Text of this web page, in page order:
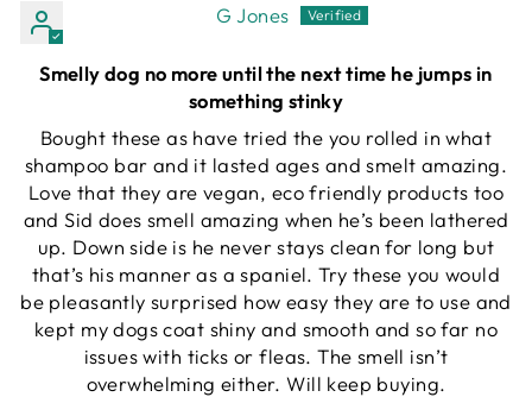
G Jones
Smelly dog no more until the next time he jumps in
something stinky
Bought these as have tried the you rolled in what
shampoo bar and it lasted ages and smelt amazing.
Love that they are vegan, eco friendly products too
and Sid does smell amazing when he’s been lathered
up. Down side is he never stays clean for long but
that’s his manner as a spaniel. Try these you would
be pleasantly surprised how easy they are to use and
kept my dogs coat shiny and smooth and so far no
issues with ticks or fleas. The smell isn’t
overwhelming either. Will keep buying.